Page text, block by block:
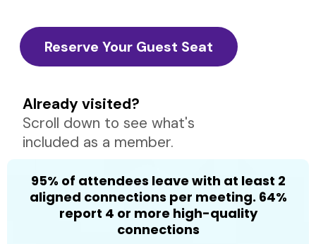
Reserve Your Guest Seat
Already visited?
Scroll down to see what's
included as a member.
95% of attendees leave with at least 2
aligned connections per meeting. 64%
report 4 or more high-quality
connections